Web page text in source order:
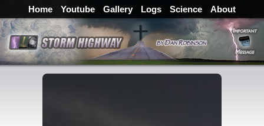
Home Youtube Gallery Logs Science About